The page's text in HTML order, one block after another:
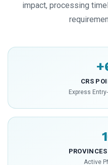
impact, processing
CRS
Express
Active